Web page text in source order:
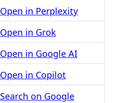
Open in Perplexity
Open in Grok
Open in Google AI
Open in Copilot
Search on Google